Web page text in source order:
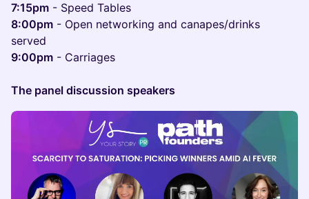
7:15pm - Speed Tables
8:00pm - Open networking and canapes/drinks
served
9:00pm - Carriages
The panel discussion speakers